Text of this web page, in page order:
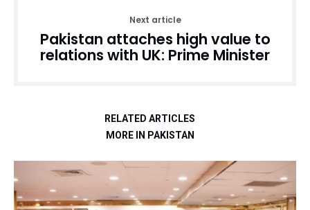
Next article
Pakistan attaches high value to
relations with UK: Prime Minister
RELATED ARTICLES
MORE IN PAKISTAN